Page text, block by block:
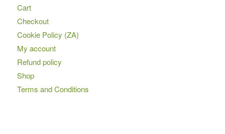
Cart
Checkout
Cookie Policy (ZA)
My account
Refund policy
Shop
Terms and Conditions